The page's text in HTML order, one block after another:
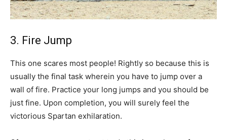
3. Fire Jump
This one scares most people! Rightly so because this is
usually the final task wherein you have to jump over a
wall of fire. Practice your long jumps and you should be
just fine. Upon completion, you will surely feel the
victorious Spartan exhilaration.